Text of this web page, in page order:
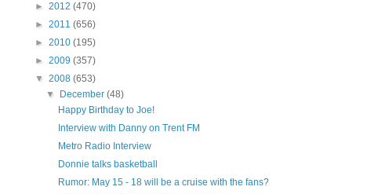
► 2012 (470)
► 2011 (656)
► 2010 (195)
► 2009 (357)
▼ 2008 (653)
▼
December(48)
Happy Birthday to Joe!
Interview with Danny on Trent FM
Metro Radio Interview
Donnie talks basketball
Rumor: May 15 - 18 will be a cruise with the fans?